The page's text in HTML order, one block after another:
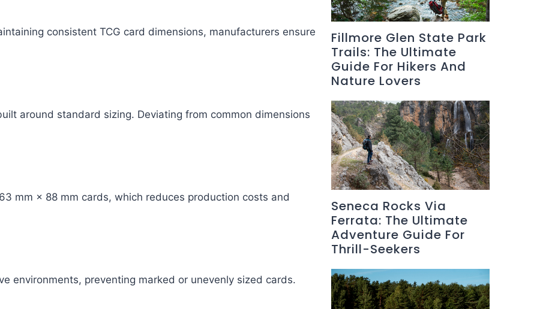
consistent TCG card dimensions, manufacturers ensure
around standard sizing. Deviating from common dimensions
mm × 88 mm cards, which reduces production costs and
environments, preventing marked or unevenly sized cards.
Fillmore Glen State Park
Trails: The Ultimate
Guide For Hikers And
Nature Lovers
Seneca Rocks Via
Ferrata: The Ultimate
Adventure Guide For
Thrill-Seekers